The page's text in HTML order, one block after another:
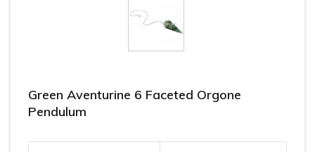
Green Aventurine 6 Faceted Orgone
Pendulum